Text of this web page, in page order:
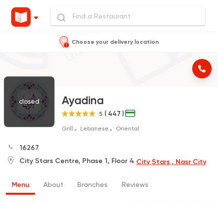
Choose your delivery location
closed Ayadina
5 ( 447 )
Grill Lebanese Oriental
16267
City Stars Centre, Phase 1, Floor 4 City Stars , Nasr City
Menu About Branches Reviews